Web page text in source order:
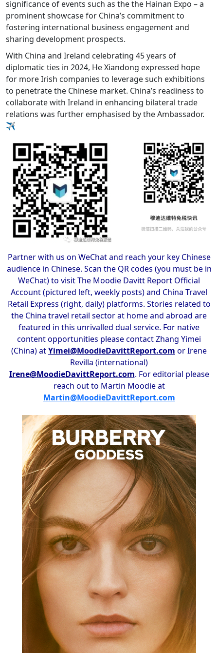
significance of events such as the the Hainan Expo – a
prominent showcase for China’s commitment to
fostering international business engagement and
sharing development prospects.
With China and Ireland celebrating 45 years of
diplomatic ties in 2024, He Xiandong expressed hope
for more Irish companies to leverage such exhibitions
to penetrate the Chinese market. China’s readiness to
collaborate with Ireland in enhancing bilateral trade
relations was further emphasised by the Ambassador.
✈️
Partner with us on WeChat and reach your key Chinese
audience in Chinese. Scan the QR codes (you must be in
WeChat) to visit The Moodie Davitt Report Official
Account (pictured left, weekly posts) and China Travel
Retail Express (right, daily) platforms. Stories related to
the China travel retail sector at home and abroad are
featured in this unrivalled dual service. For native
content opportunities please contact Zhang Yimei
(China) atYimei@MoodieDavittReport.com or Irene
Revilla (international)
Irene@MoodieDavittReport.com. For editorial please
reach out to Martin Moodie at
Martin@MoodieDavittReport.com